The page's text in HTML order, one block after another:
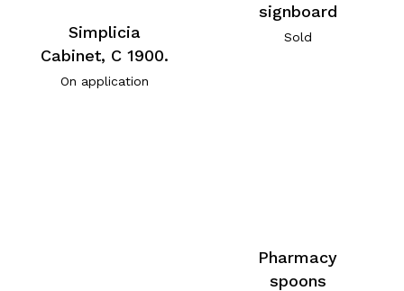
Simplicia
Cabinet, C 1900.
On application
signboard
Sold
Pharmacy
spoons